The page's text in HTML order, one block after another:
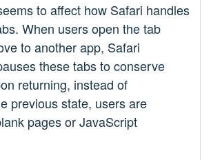
to affect how Safari handles
When users open the tab
to another app, Safari
these tabs to conserve
returning, instead of
previous state, users are
pages or JavaScript